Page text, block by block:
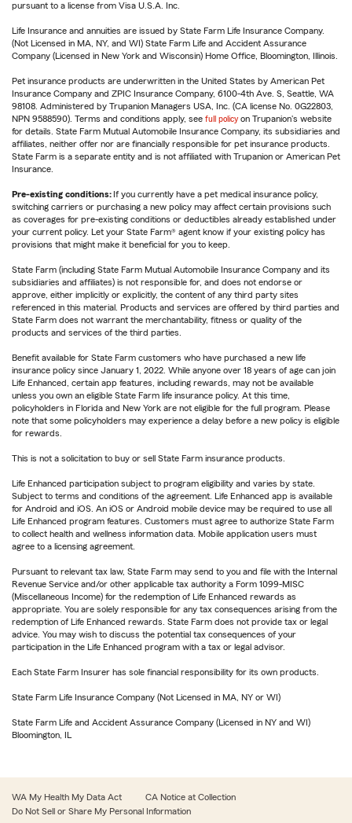
pursuant to a license from Visa U.S.A. Inc.
Life Insurance and annuities are issued by State Farm Life Insurance Company.
(Not Licensed in MA, NY, and WI) State Farm Life and Accident Assurance
Company (Licensed in New York and Wisconsin) Home Office, Bloomington, Illinois.
Pet insurance products are underwritten in the United States by American Pet
Insurance Company and ZPIC Insurance Company, 6100-4th Ave. S, Seattle, WA
98108. Administered by Trupanion Managers USA, Inc. (CA license No. 0G22803,
NPN 9588590). Terms and conditions apply, see full policy on Trupanion's website
for details. State Farm Mutual Automobile Insurance Company, its subsidiaries and
affiliates, neither offer nor are financially responsible for pet insurance products.
State Farm is a separate entity and is not affiliated with Trupanion or American Pet
Insurance.
Pre-existing conditions: If you currently have a pet medical insurance policy,
switching carriers or purchasing a new policy may affect certain provisions such
as coverages for pre-existing conditions or deductibles already established under
your current policy. Let your State Farm® agent know if your existing policy has
provisions that might make it beneficial for you to keep.
State Farm (including State Farm Mutual Automobile Insurance Company and its
subsidiaries and affiliates) is not responsible for, and does not endorse or
approve, either implicitly or explicitly, the content of any third party sites
referenced in this material. Products and services are offered by third parties and
State Farm does not warrant the merchantability, fitness or quality of the
products and services of the third parties.
Benefit available for State Farm customers who have purchased a new life
insurance policy since January 1, 2022. While anyone over 18 years of age can join
Life Enhanced, certain app features, including rewards, may not be available
unless you own an eligible State Farm life insurance policy. At this time,
policyholders in Florida and New York are not eligible for the full program. Please
note that some policyholders may experience a delay before a new policy is eligible
for rewards.
This is not a solicitation to buy or sell State Farm insurance products.
Life Enhanced participation subject to program eligibility and varies by state.
Subject to terms and conditions of the agreement. Life Enhanced app is available
for Android and iOS. An iOS or Android mobile device may be required to use all
Life Enhanced program features. Customers must agree to authorize State Farm
to collect health and wellness information data. Mobile application users must
agree to a licensing agreement.
Pursuant to relevant tax law, State Farm may send to you and file with the Internal
Revenue Service and/or other applicable tax authority a Form 1099-MISC
(Miscellaneous Income) for the redemption of Life Enhanced rewards as
appropriate. You are solely responsible for any tax consequences arising from the
redemption of Life Enhanced rewards. State Farm does not provide tax or legal
advice. You may wish to discuss the potential tax consequences of your
participation in the Life Enhanced program with a tax or legal advisor.
Each State Farm Insurer has sole financial responsibility for its own products.
State Farm Life Insurance Company (Not Licensed in MA, NY or WI)
State Farm Life and Accident Assurance Company (Licensed in NY and WI)
Bloomington, IL
WA My Health My Data Act
CA Notice at Collection
Do Not Sell or Share My Personal Information